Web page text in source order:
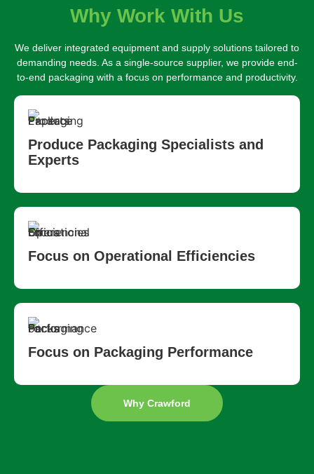
Why Work With Us
We deliver integrated equipment and supply solutions tailored to
demanding needs. As a single-source supplier, we provide end-
to-end packaging with a focus on performance and productivity.
Produce Packaging Specialists and
Experts
Focus on Operational Efficiencies
Focus on Packaging Performance
Why Crawford